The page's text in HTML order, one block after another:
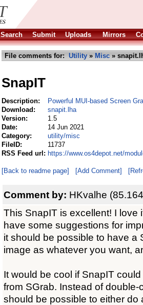
Search Submit Uploads Mirrors
File comments for: Utility » Misc »
SnapIT
Description:
Powerful MUI-based Screen
Download:
snapit.lha
Version:
1.5
Date:
14 Jun 2021
Category:
utility/misc
FileID:
11737
RSS Feed url: https://www.os4depot.net/
[Back to readme page] [Add Comment]
Comment by: HKvalhe
This SnapIT is excellent! I love
have some suggestions for
it should be possible to have a
image as whatever you want,
It would be cool if SnapIT
from SGrab. Instead of
should be possible to either